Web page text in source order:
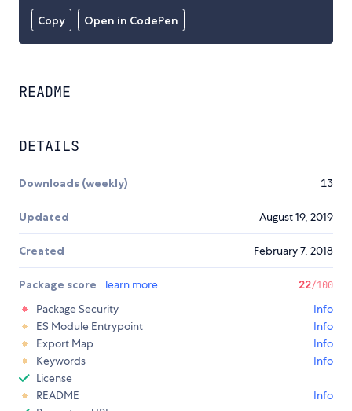
Copy Open in CodePen
README
DETAILS
Downloads (weekly) 13
Updated August 19, 2019
Created February 7, 2018
Package score learn more 22/100
Package Security
Info
ES Module Entrypoint
Info
Export Map
Info
Keywords
Info
License
README
Info